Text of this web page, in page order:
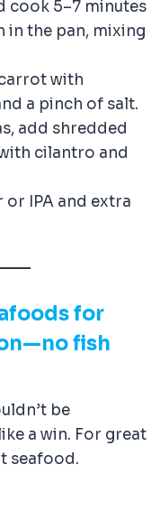
cook 5–7 minutes
in the pan, mixing
with
a pinch of salt.
add shredded
cilantro and
or IPA and extra
for
fish
be
a win. For great
seafood.